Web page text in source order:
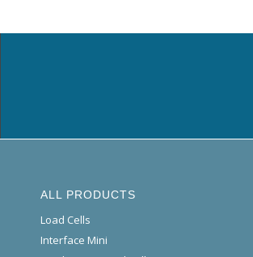
ALL PRODUCTS
Load Cells
Interface Mini